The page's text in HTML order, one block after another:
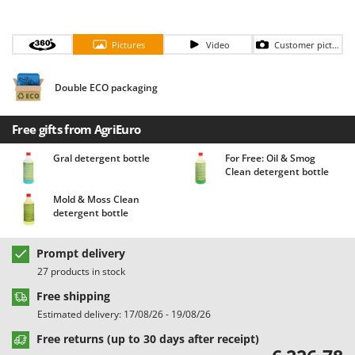
D
Dehumidifiers
Dough Mixers
E
Egg incubators
Electric Air Compressors
Electric Battery-powered Pruning Shears
Electric Cheese Graters
Electric Grain Mills
Electric Ovens
Electric poultry brooder
Electric Pumps for Garden and Home Use
Electric Submersible Pumps
Electric Tying Machines for Vineyards
Batavia
Benassi
Beper
Bernardi
Bertolini Pumps
Bestway
Bissell
Black & Decker
BlackStone
Blue Bird
Bomet
Pictures Video Customer pictures
Double ECO packaging
Free gifts from AgriEuro
Gral detergent bottle
For Free: Oil & Smog
Clean detergent bottle
Mold & Moss Clean
detergent bottle
Prompt delivery
27 products in stock
Free shipping
Estimated delivery: 17/08/26 - 19/08/26
Free returns (up to 30 days after receipt)